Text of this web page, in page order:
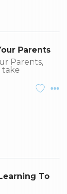
Parents
Parents,
take
To